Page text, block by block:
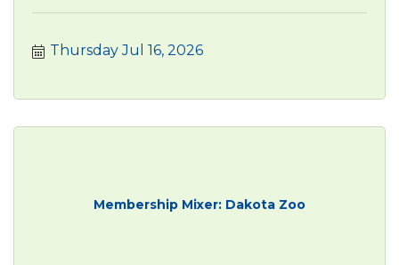
Thursday Jul 16, 2026
Membership Mixer: Dakota Zoo